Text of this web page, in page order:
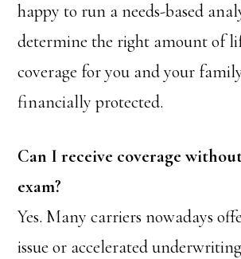
happy to run a needs-based
determine the right amount of
coverage for you and your
financially protected.
Can I receive coverage
exam?
Yes. Many carriers nowadays
issue or accelerated